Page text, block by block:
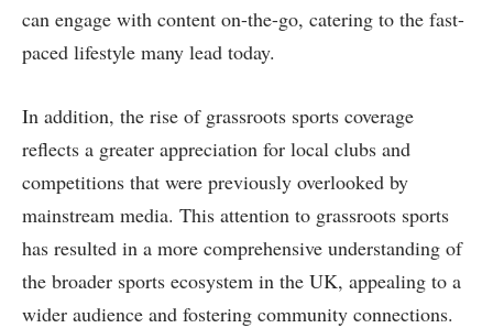
can engage with content on-the-go, catering to the fast-
paced lifestyle many lead today.
In addition, the rise of grassroots sports coverage
reflects a greater appreciation for local clubs and
competitions that were previously overlooked by
mainstream media. This attention to grassroots sports
has resulted in a more comprehensive understanding of
the broader sports ecosystem in the UK, appealing to a
wider audience and fostering community connections.